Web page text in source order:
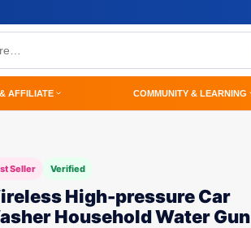
AFFILIATE COMMUNITY & LEARNING
Seller Verified
High-pressure Car
Household Water Gun